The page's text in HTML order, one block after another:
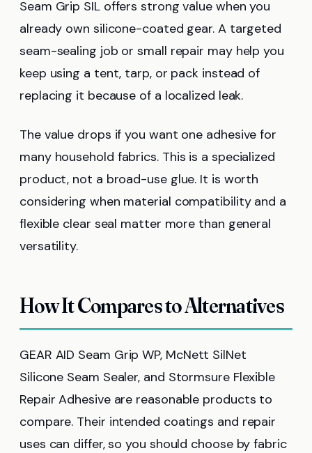
Seam Grip SIL offers strong value when you
already own silicone-coated gear. A targeted
seam-sealing job or small repair may help you
keep using a tent, tarp, or pack instead of
replacing it because of a localized leak.
The value drops if you want one adhesive for
many household fabrics. This is a specialized
product, not a broad-use glue. It is worth
considering when material compatibility and a
flexible clear seal matter more than general
versatility.
How It Compares to Alternatives
GEAR AID Seam Grip WP, McNett SilNet
Silicone Seam Sealer, and Stormsure Flexible
Repair Adhesive are reasonable products to
compare. Their intended coatings and repair
uses can differ, so you should choose by fabric